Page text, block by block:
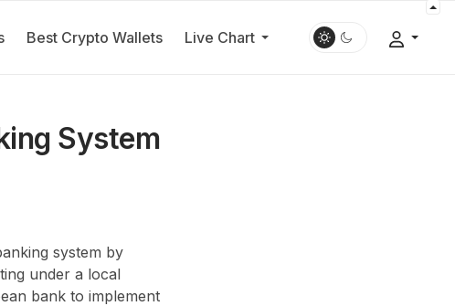
Best Crypto Wallets Live Chart
System
system by
under a local
bank to implement